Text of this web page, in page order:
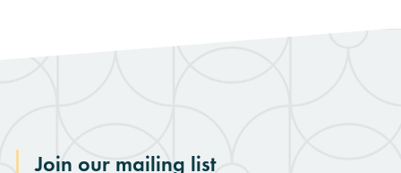
Join our mailing list